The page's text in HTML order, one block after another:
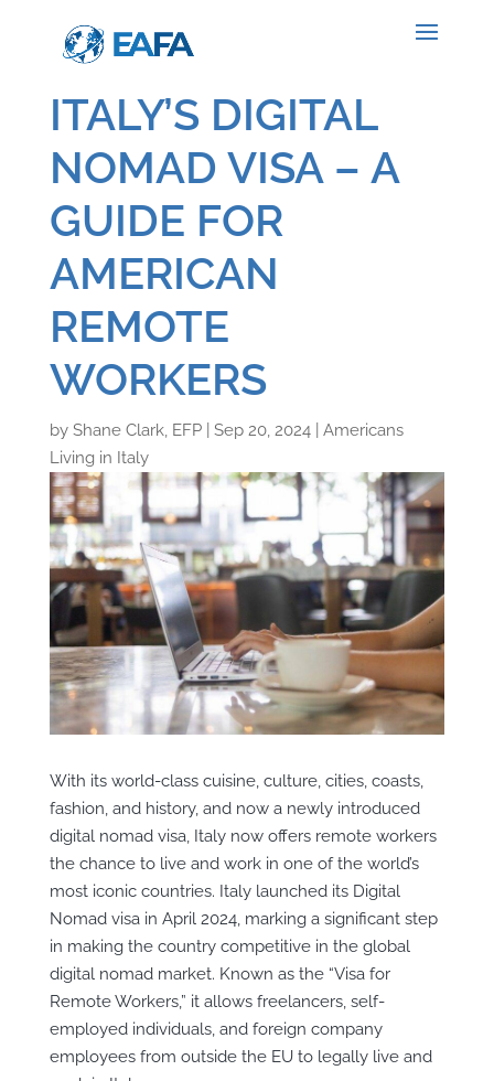
ITALY’S DIGITAL
NOMAD VISA – A
GUIDE FOR
AMERICAN
REMOTE
WORKERS
by Shane Clark, EFP| Sep 20, 2024| Americans
Living in Italy
With its world-class cuisine, culture, cities, coasts,
fashion, and history, and now a newly introduced
digital nomad visa, Italy now offers remote workers
the chance to live and work in one of the world’s
most iconic countries. Italy launched its Digital
Nomad visa in April 2024, marking a significant step
in making the country competitive in the global
digital nomad market. Known as the “Visa for
Remote Workers,” it allows freelancers, self-
employed individuals, and foreign company
employees from outside the EU to legally live and